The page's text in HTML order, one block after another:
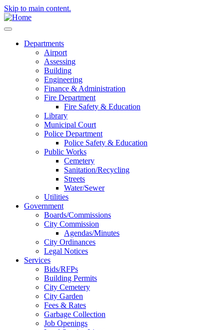
Skip to main content.
Departments
Airport
Assessing
Building
Engineering
Finance & Administration
Fire Department
Fire Safety & Education
Library
Municipal Court
Police Department
Police Safety & Education
Public Works
Cemetery
Sanitation/Recycling
Streets
Water/Sewer
Utilities
Government
Boards/Commissions
City Commission
Agendas/Minutes
City Ordinances
Legal Notices
Services
Bids/RFPs
Building Permits
City Cemetery
City Garden
Fees & Rates
Garbage Collection
Job Openings